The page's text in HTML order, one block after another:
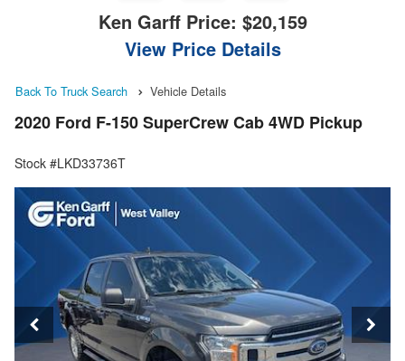
Ken Garff Price: $20,159
View Price Details
Back To Truck Search Vehicle Details
2020 Ford F-150 SuperCrew Cab 4WD Pickup
Stock #LKD33736T